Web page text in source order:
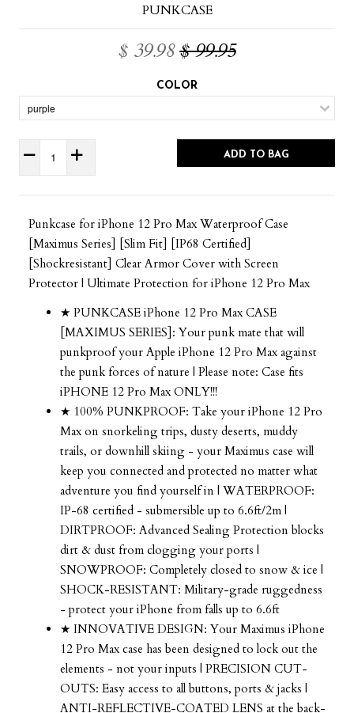
PUNKCASE
$ 39.98 $ 99.95
COLOR
ADD TO BAG
Punkcase for iPhone 12 Pro Max Waterproof Case
[Maximus Series] [Slim Fit] [IP68 Certified]
[Shockresistant] Clear Armor Cover with Screen
Protector | Ultimate Protection for iPhone 12 Pro Max
★ PUNKCASE iPhone 12 Pro Max CASE
[MAXIMUS SERIES]: Your punk mate that will
punkproof your Apple iPhone 12 Pro Max against
the punk forces of nature | Please note: Case fits
iPHONE 12 Pro Max ONLY!!!
★ 100% PUNKPROOF: Take your iPhone 12 Pro
Max on snorkeling trips, dusty deserts, muddy
trails, or downhill skiing - your Maximus case will
keep you connected and protected no matter what
adventure you find yourself in | WATERPROOF:
IP-68 certified - submersible up to 6.6ft/2m |
DIRTPROOF: Advanced Sealing Protection blocks
dirt & dust from clogging your ports |
SNOWPROOF: Completely closed to snow & ice |
SHOCK-RESISTANT: Military-grade ruggedness
- protect your iPhone from falls up to 6.6ft
★ INNOVATIVE DESIGN: Your Maximus iPhone
12 Pro Max case has been designed to lock out the
elements - not your inputs | PRECISION CUT-
OUTS: Easy access to all buttons, ports & jacks |
ANTI-REFLECTIVE-COATED LENS at the back-